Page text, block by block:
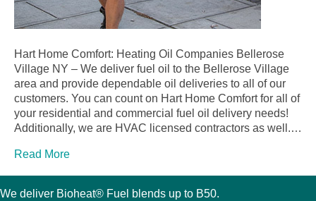
Hart Home Comfort: Heating Oil Companies Bellerose
Village NY – We deliver fuel oil to the Bellerose Village
area and provide dependable oil deliveries to all of our
customers. You can count on Hart Home Comfort for all of
your residential and commercial fuel oil delivery needs!
Additionally, we are HVAC licensed contractors as well.…
Read More
We deliver Bioheat® Fuel blends up to B50.